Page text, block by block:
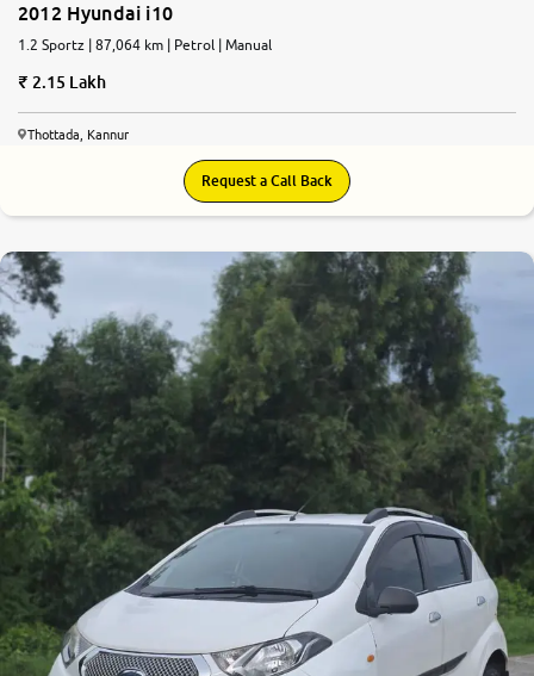
2012 Hyundai i10
1.2 Sportz | 87,064 km | Petrol | Manual
2.15 Lakh
Thottada, Kannur
Request a Call Back